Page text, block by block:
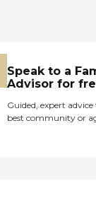
Speak to a
Advisor for
Guided, expert
best community or